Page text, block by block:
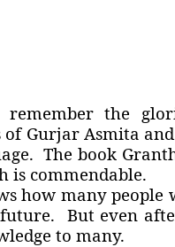
the
Gurjar Asmita
The book
is commendable.
how many
But even
to many.